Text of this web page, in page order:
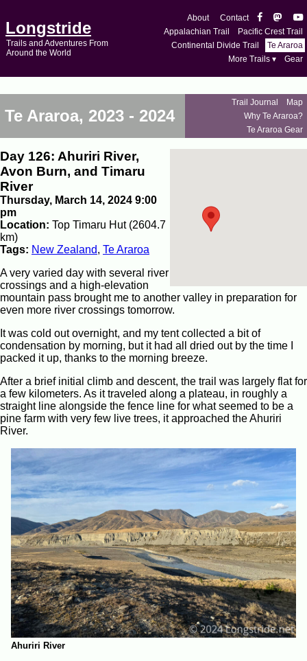
Longstride
Trails and Adventures From
Around the World
About
Contact
Appalachian Trail
Pacific Crest Trail
Continental Divide Trail
Te Araroa
More Trails ▾
Gear
Te Araroa, 2023 - 2024
Trail Journal
Map
Why Te Araroa?
Te Araroa Gear
Day 126: Ahuriri River,
Avon Burn, and Timaru
River
Thursday, March 14, 2024 9:00
pm
Location: Top Timaru Hut (2604.7
km)
Tags: New Zealand, Te Araroa
A very varied day with several river
crossings and a high-elevation
mountain pass brought me to another valley in preparation for
even more river crossings tomorrow.
It was cold out overnight, and my tent collected a bit of
condensation by morning, but it had all dried out by the time I
packed it up, thanks to the morning breeze.
After a brief initial climb and descent, the trail was largely flat for
a few kilometers. As it traveled along a plateau, in roughly a
straight line alongside the fence line for what seemed to be a
pine farm with very few live trees, it approached the Ahuriri
River.
Ahuriri River